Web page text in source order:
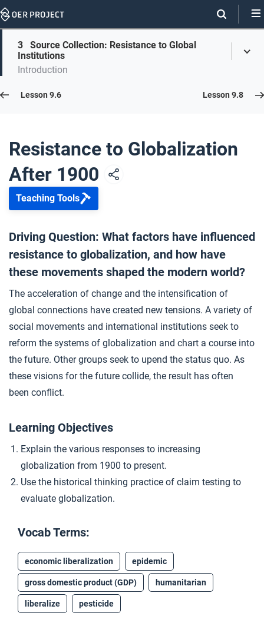
Skip
On
this
page
Skip
On
Page
Links
3
Source Collection: Resistance to Global
Institutions
Introduction
Lesson 9.7
Opener: Resistance to Globalization After 1900
2 WTO Resistance
3
4 Closer: Resistance to Globalization After 1900
Lesson 9.6 Lesson 9.8
Resistance to Globalization
After 1900
Teaching Tools
Driving Question: What factors have influenced
resistance to globalization, and how have
these movements shaped the modern world?
The acceleration of change and the intensification of
global connections have created new tensions. A variety of
social movements and international institutions seek to
reform the systems of globalization and chart a course into
the future. Other groups seek to upend the status quo. As
these visions for the future collide, the result has often
been conflict.
Learning Objectives
Explain the various responses to increasing
globalization from 1900 to present.
Use the historical thinking practice of claim testing to
evaluate globalization.
Vocab Terms:
economic liberalization epidemic
gross domestic product (GDP) humanitarian
liberalize pesticide